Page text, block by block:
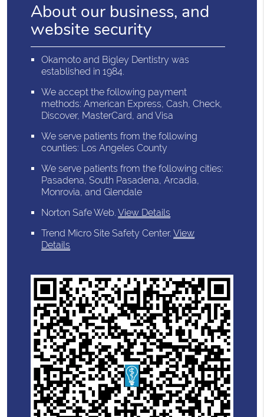
About our business, and
website security
Okamoto and Bigley Dentistry was
established in 1984.
We accept the following payment
methods: American Express, Cash, Check,
Discover, MasterCard, and Visa
We serve patients from the following
counties: Los Angeles County
We serve patients from the following cities:
Pasadena, South Pasadena, Arcadia,
Monrovia, and Glendale
Norton Safe Web.View Details
Trend Micro Site Safety Center.View
Details